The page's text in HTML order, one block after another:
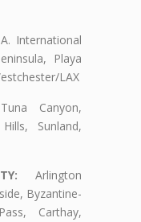
International
Playa
LAX
Canyon,
Sunland,
Arlington
Byzantine-
Carthay,